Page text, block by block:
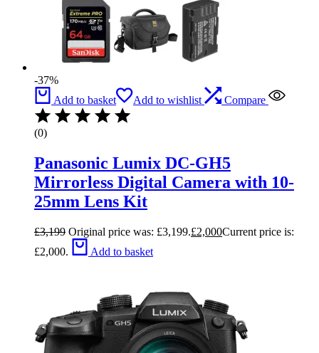
-37%
Add to basket
Add to wishlist Compare
(0)
Panasonic Lumix DC-GH5
Mirrorless Digital Camera with 10-
25mm Lens Kit
£3,199 Original price was: £3,199.£2,000Current price is:
£2,000.
Add to basket